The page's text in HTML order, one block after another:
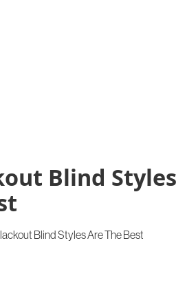
Blind Styles
Blind Styles Are The Best